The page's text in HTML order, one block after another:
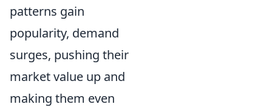
patterns gain
popularity, demand
surges, pushing their
market value up and
making them even